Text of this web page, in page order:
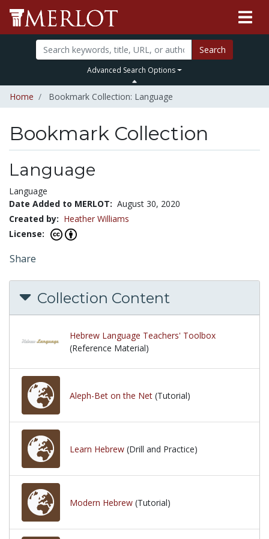
Search
Advanced Search Options
Home Bookmark Collection: Language
Bookmark Collection
Language
Language
Date Added to MERLOT: August 30, 2020
Created by: Heather Williams
License:
Share
Collection Content
Hebrew Language Teachers' Toolbox
(Reference Material)
Aleph-Bet on the Net (Tutorial)
Learn Hebrew (Drill and Practice)
Modern Hebrew (Tutorial)